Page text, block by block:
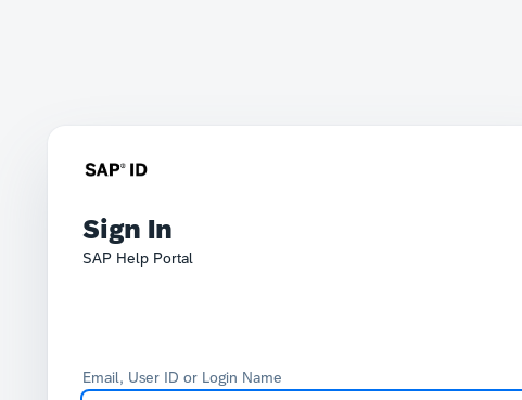
Sign In
SAP Help Portal
Email, User ID or Login Name